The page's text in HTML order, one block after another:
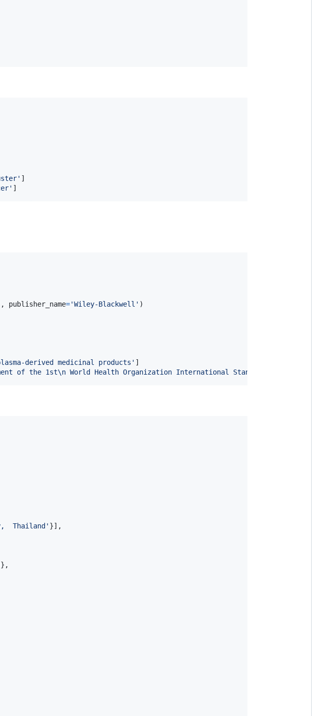
]
]
, publisher_name='Wiley-Blackwell' )
derived medicinal products' ]
of the 1st\n World Health Organization International Standard'
Thailand' }],